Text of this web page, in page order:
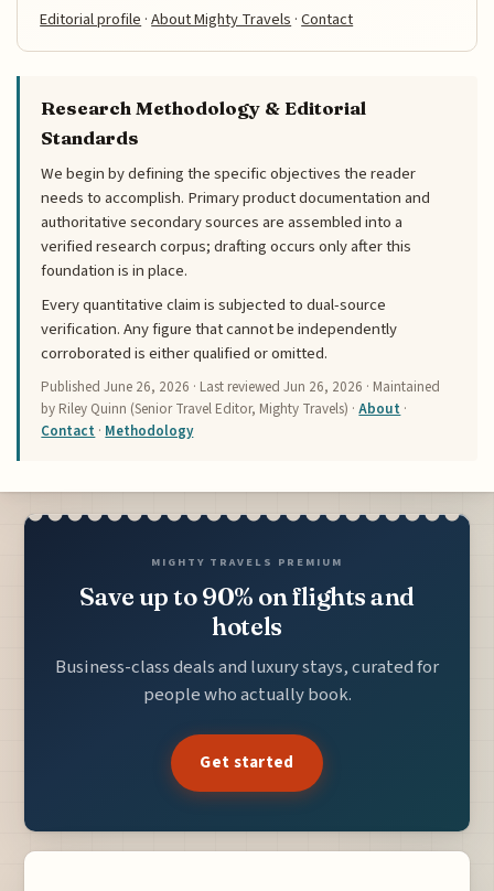
Editorial profile ·About Mighty Travels ·Contact
Research Methodology & Editorial
Standards
We begin by defining the specific objectives the reader
needs to accomplish. Primary product documentation and
authoritative secondary sources are assembled into a
verified research corpus; drafting occurs only after this
foundation is in place.
Every quantitative claim is subjected to dual-source
verification. Any figure that cannot be independently
corroborated is either qualified or omitted.
PublishedJune 26, 2026 · Last reviewedJun 26, 2026 · Maintained
by Riley Quinn (Senior Travel Editor, Mighty Travels) ·About ·
Contact · Methodology
MIGHTY TRAVELS PREMIUM
Save up to 90% on flights and
hotels
Business-class deals and luxury stays, curated for
people who actually book.
Get started